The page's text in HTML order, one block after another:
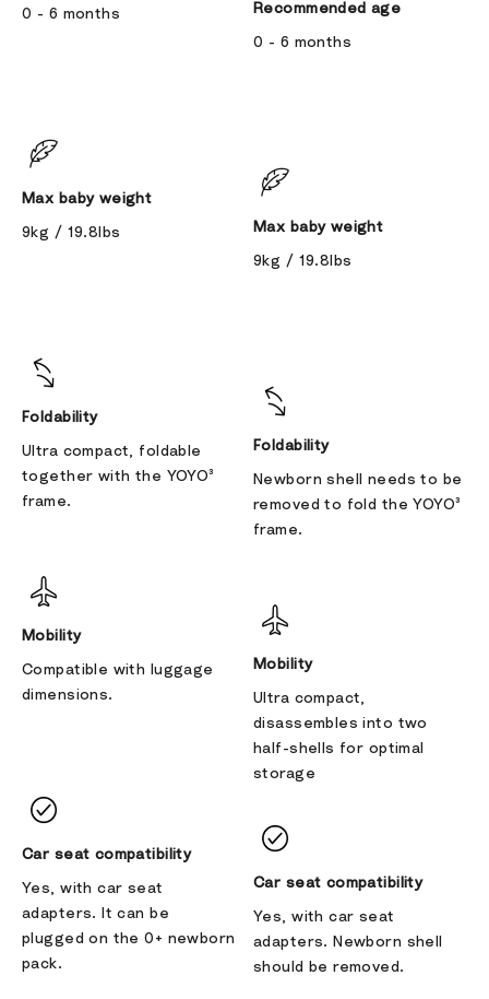
0 - 6 months
Max baby weight
9kg / 19.8lbs
Foldability
Ultra compact, foldable
together with the YOYO³
frame.
Mobility
Compatible with luggage
dimensions.
Car seat compatibility
Yes, with car seat
adapters. It can be
plugged on the 0+ newborn
pack.
Recommended age
0 - 6 months
Max baby weight
9kg / 19.8lbs
Foldability
Newborn shell needs to be
removed to fold the YOYO³
frame.
Mobility
Ultra compact,
disassembles into two
half-shells for optimal
storage
Car seat compatibility
Yes, with car seat
adapters. Newborn shell
should be removed.